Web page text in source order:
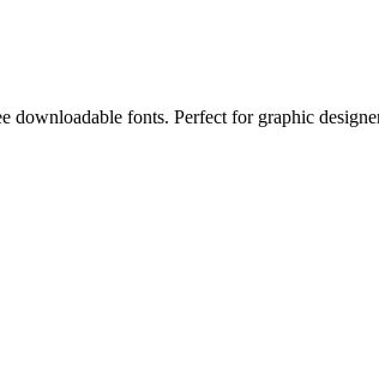
fonts. Perfect for graphic